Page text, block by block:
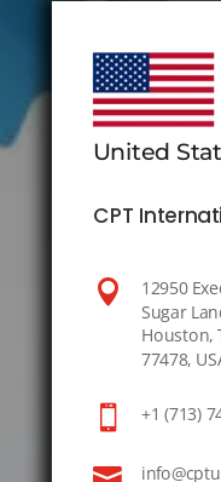
United
CPT

12950
Sugar
Houston,
77478,
 +1 (713)